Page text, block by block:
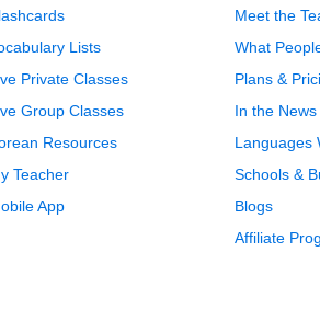
Lists
Private Classes
Group Classes
Resources
Teacher
App
Meet the
What
Plans &
In the News
Languages
Schools &
Blogs
Affiliate